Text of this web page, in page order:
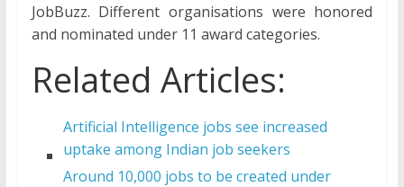
JobBuzz. Different organisations were honored
and nominated under 11 award categories.
Related Articles:
Artificial Intelligence jobs see increased
uptake among Indian job seekers
Around 10,000 jobs to be created under